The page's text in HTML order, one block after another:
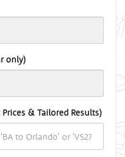
only)
& Tailored Results)